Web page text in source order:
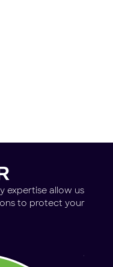
expertise allow us
to protect your